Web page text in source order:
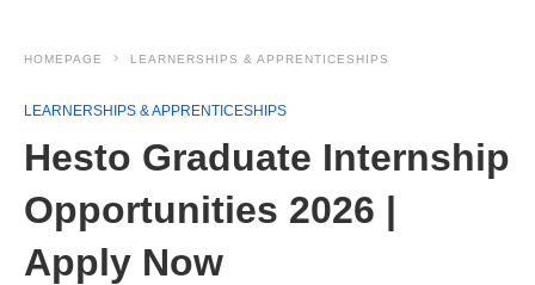
HOMEPAGE LEARNERSHIPS & APPRENTICESHIPS
LEARNERSHIPS & APPRENTICESHIPS
Hesto Graduate Internship
Opportunities 2026 |
Apply Now